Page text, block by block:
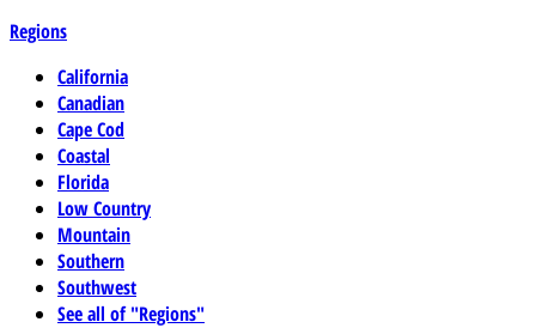
Regions
California
Canadian
Cape Cod
Coastal
Florida
Low Country
Mountain
Southern
Southwest
See all of "Regions"